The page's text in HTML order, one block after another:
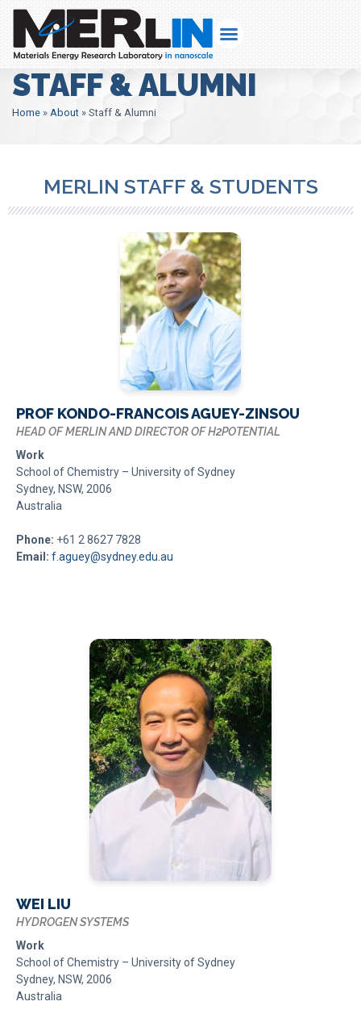
STAFF & ALUMNI
Home » About » Staff & Alumni
MERLIN STAFF & STUDENTS
PROF KONDO-FRANCOIS AGUEY-ZINSOU
HEAD OF MERLIN AND DIRECTOR OF H2POTENTIAL
Work
School of Chemistry – University of Sydney
Sydney, NSW, 2006
Australia
Phone: +61 2 8627 7828
Email: f.aguey@sydney.edu.au
WEI LIU
HYDROGEN SYSTEMS
Work
School of Chemistry – University of Sydney
Sydney, NSW, 2006
Australia